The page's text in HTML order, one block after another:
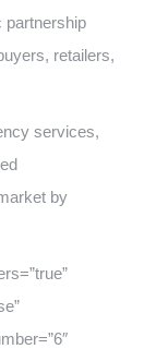
partnership
retailers,
services,
by